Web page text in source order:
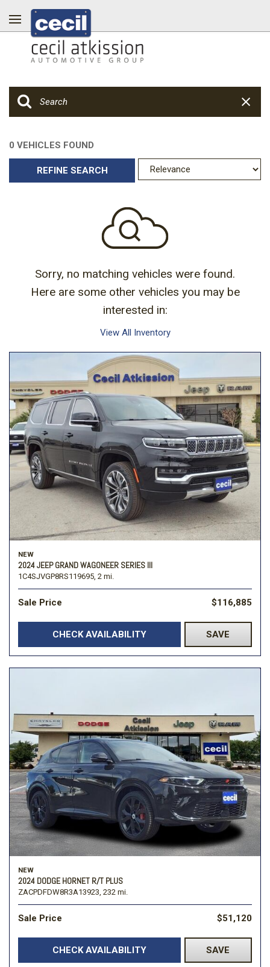
0 VEHICLES FOUND
REFINE SEARCH
Sorry, no matching vehicles were found.
Here are some other vehicles you may be
interested in:
View All Inventory
NEW
2024 JEEP GRAND WAGONEER SERIES III
1C4SJVGP8RS119695, 2 mi.
Sale Price $116,885
CHECK AVAILABILITY SAVE
NEW
2024 DODGE HORNET R/T PLUS
ZACPDFDW8R3A13923, 232 mi.
Sale Price $51,120
CHECK AVAILABILITY SAVE